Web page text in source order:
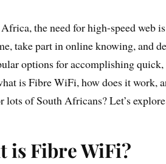
the need for high-speed web
take part in online knowing, and
options for accomplishing
is Fibre WiFi, how does it work,
lots of South Africans? Let’s
is Fibre WiFi?